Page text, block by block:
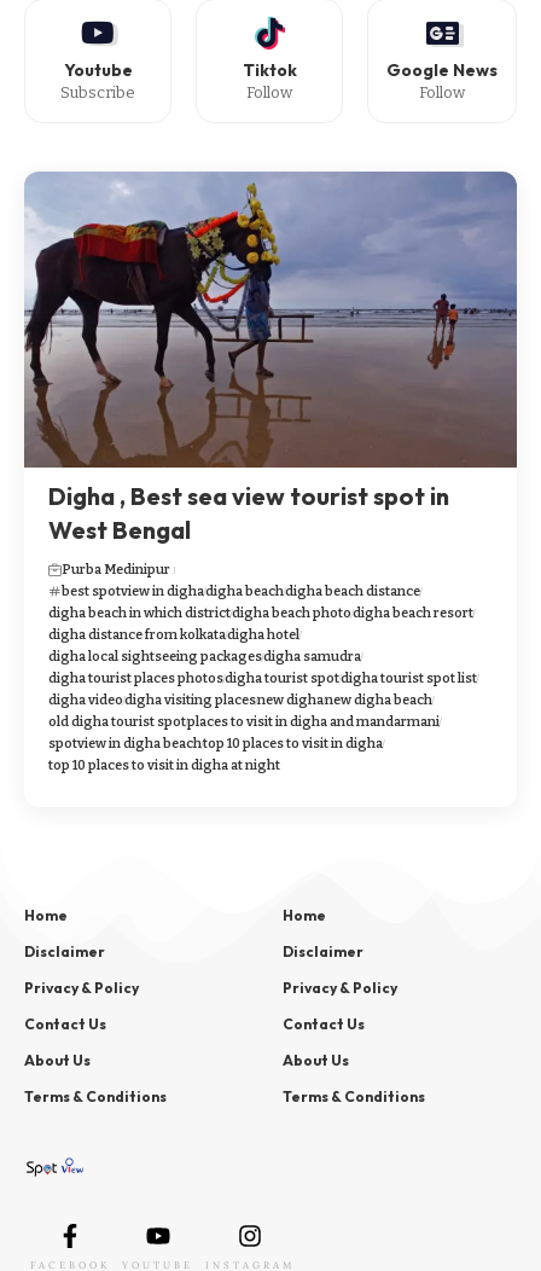
Youtube
Subscribe
Tiktok
Follow
Google News
Follow
Digha , Best sea view tourist spot in
West Bengal
Purba Medinipur
best spotview in dighadigha beachdigha beach distance
digha beach in which districtdigha beach photodigha beach resort
digha distance from kolkatadigha hotel
digha local sightseeing packagesdigha samudra
digha tourist places photosdigha tourist spotdigha tourist spot list
digha videodigha visiting placesnew dighanew digha beach
old digha tourist spotplaces to visit in digha and mandarmani
spotview in digha beachtop 10 places to visit in digha
top 10 places to visit in digha at night
Home
Disclaimer
Privacy & Policy
Contact Us
About Us
Terms & Conditions
Home
Disclaimer
Privacy & Policy
Contact Us
About Us
Terms & Conditions
FACEBOOK YOUTUBE INSTAGRAM